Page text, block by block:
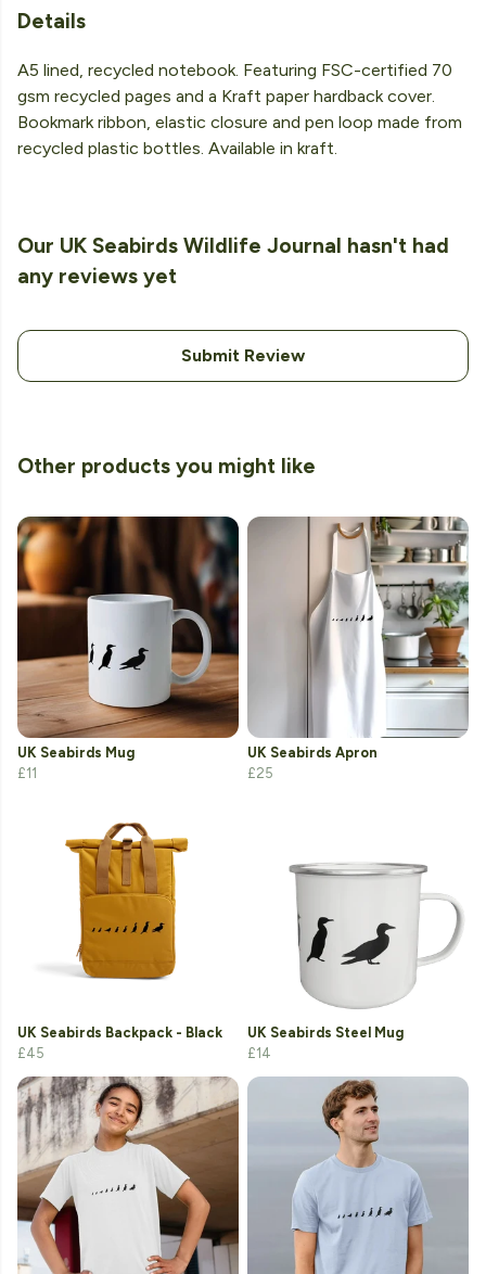
Details
A5 lined, recycled notebook. Featuring FSC-certified 70
gsm recycled pages and a Kraft paper hardback cover.
Bookmark ribbon, elastic closure and pen loop made from
recycled plastic bottles. Available in kraft.
Our UK Seabirds Wildlife Journal hasn't had
any reviews yet
Submit Review
Other products you might like
UK Seabirds Mug
£11
UK Seabirds Apron
£25
UK Seabirds Backpack - Black
£45
UK Seabirds Steel Mug
£14